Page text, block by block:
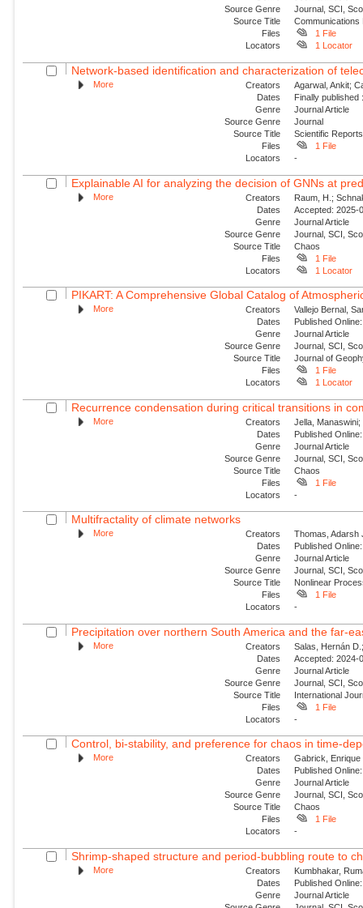
Source Genre
Journal, SCI,
Source Title
Communications
Files
1 File
Locators
1 Locator
Network-based identification and characterization of
More Creators
Agarwal, Ankit;
Dates
Finally
Genre
Journal Article
Source Genre
Journal
Source Title
Scientific Reports
Files
1 File
Locators
-
Explainable AI for analyzing the decision of GNNs at
More Creators
Raum, H.;
Dates
Accepted: 2025-
Genre
Journal Article
Source Genre
Journal, SCI,
Source Title
Chaos
Files
1 File
Locators
1 Locator
PIKART: A Comprehensive Global Catalog of
More Creators
Vallejo Bernal,
Dates
Published
Genre
Journal Article
Source Genre
Journal, SCI,
Source Title
Journal of
Files
1 File
Locators
1 Locator
Recurrence condensation during critical transitions in
More Creators
Jella,
Dates
Published
Genre
Journal Article
Source Genre
Journal, SCI,
Source Title
Chaos
Files
1 File
Locators
-
Multifractality of climate networks
More Creators
Thomas, Adarsh
Dates
Published
Genre
Journal Article
Source Genre
Journal, SCI,
Source Title
Nonlinear
Files
1 File
Locators
-
Precipitation over northern South America and the
More Creators
Salas, Hernán
Dates
Accepted: 2024-
Genre
Journal Article
Source Genre
Journal, SCI,
Source Title
International
Files
1 File
Locators
-
Control, bi-stability, and preference for chaos in time-
More Creators
Gabrick, Enrique
Dates
Published
Genre
Journal Article
Source Genre
Journal, SCI,
Source Title
Chaos
Files
1 File
Locators
-
Shrimp-shaped structure and period-bubbling route to
More Creators
Kumbhakar,
Dates
Published
Genre
Journal Article